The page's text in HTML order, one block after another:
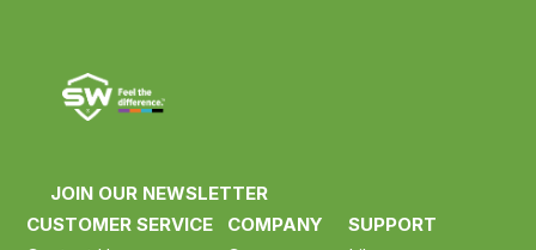
JOIN OUR NEWSLETTER
CUSTOMER SERVICE
COMPANY
SUPPORT